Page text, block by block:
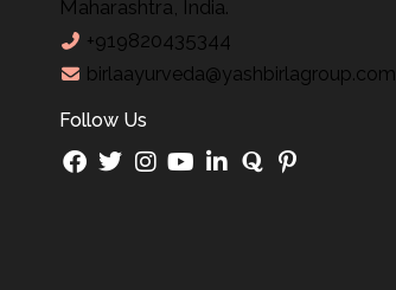
Maharashtra, India.
+919820435344
birlaayurveda@yashbirlagroup.com
Follow Us